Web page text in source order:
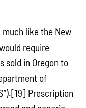
much like the New
require
sold in Oregon to
of
Prescription